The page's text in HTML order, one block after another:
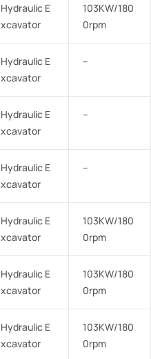
Hydraulic E
xcavator
103KW/180
0rpm
Hydraulic E
xcavator
–
Hydraulic E
xcavator
–
Hydraulic E
xcavator
–
Hydraulic E
xcavator
103KW/180
0rpm
Hydraulic E
xcavator
103KW/180
0rpm
Hydraulic E
xcavator
103KW/180
0rpm